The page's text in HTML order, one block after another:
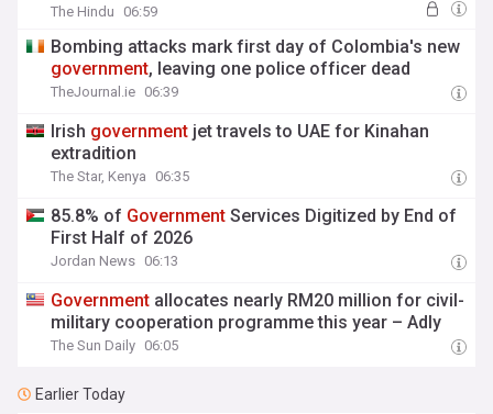
The Hindu 06:59
Bombing attacks mark first day of Colombia's new
government, leaving one police officer dead
TheJournal.ie 06:39
Irish government jet travels to UAE for Kinahan
extradition
The Star, Kenya 06:35
85.8% of Government Services Digitized by End of
First Half of 2026
Jordan News 06:13
Government allocates nearly RM20 million for civil-
military cooperation programme this year – Adly
The Sun Daily 06:05
Earlier Today